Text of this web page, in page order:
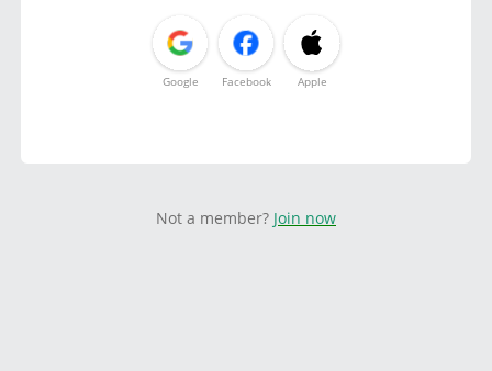
Google Facebook Apple
Not a member? Join now